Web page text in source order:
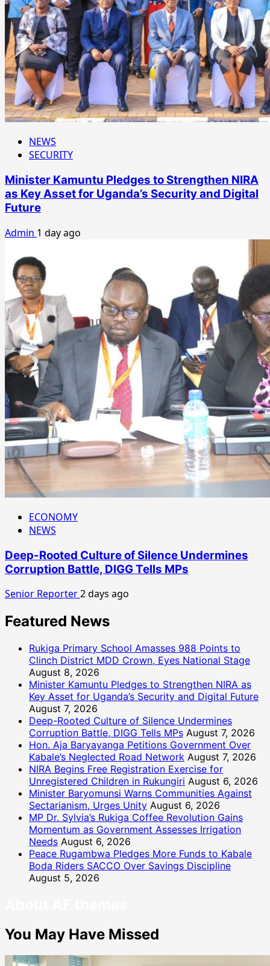
NEWS
SECURITY
Minister Kamuntu Pledges to Strengthen NIRA
as Key Asset for Uganda’s Security and Digital
Future
Admin 1 day ago
ECONOMY
NEWS
Deep-Rooted Culture of Silence Undermines
Corruption Battle, DIGG Tells MPs
Senior Reporter2 days ago
Featured News
Rukiga Primary School Amasses 988 Points to
Clinch District MDD Crown, Eyes National Stage
August 8, 2026
Minister Kamuntu Pledges to Strengthen NIRA as
Key Asset for Uganda’s Security and Digital Future
August 7, 2026
Deep-Rooted Culture of Silence Undermines
Corruption Battle, DIGG Tells MPs August 7, 2026
Hon. Aja Baryayanga Petitions Government Over
Kabale’s Neglected Road Network August 7, 2026
NIRA Begins Free Registration Exercise for
Unregistered Children in Rukungiri August 6, 2026
Minister Baryomunsi Warns Communities Against
Sectarianism, Urges Unity August 6, 2026
MP Dr. Sylvia’s Rukiga Coffee Revolution Gains
Momentum as Government Assesses Irrigation
Needs August 6, 2026
Peace Rugambwa Pledges More Funds to Kabale
Boda Riders SACCO Over Savings Discipline
August 5, 2026
You May Have Missed